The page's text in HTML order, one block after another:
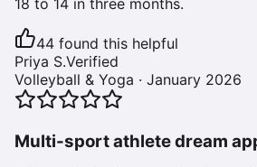
18 to 14 in three months.
44 found this helpful
Priya S.Verified
Volleyball & Yoga · January 2026
Multi-sport athlete dream